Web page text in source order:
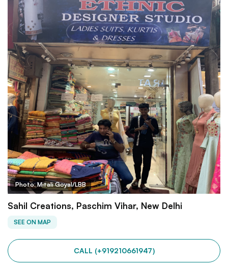
Photo: Mitali Goyal/LBB
Sahil Creations, Paschim Vihar, New Delhi
SEE ON MAP
CALL (+919210661947)